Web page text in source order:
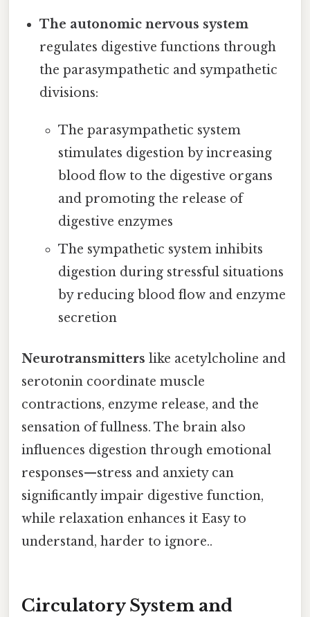
The autonomic nervous system
regulates digestive functions through
the parasympathetic and sympathetic
divisions:
The parasympathetic system
stimulates digestion by increasing
blood flow to the digestive organs
and promoting the release of
digestive enzymes
The sympathetic system inhibits
digestion during stressful situations
by reducing blood flow and enzyme
secretion
Neurotransmitters like acetylcholine and
serotonin coordinate muscle
contractions, enzyme release, and the
sensation of fullness. The brain also
influences digestion through emotional
responses—stress and anxiety can
significantly impair digestive function,
while relaxation enhances it Easy to
understand, harder to ignore..
Circulatory System and